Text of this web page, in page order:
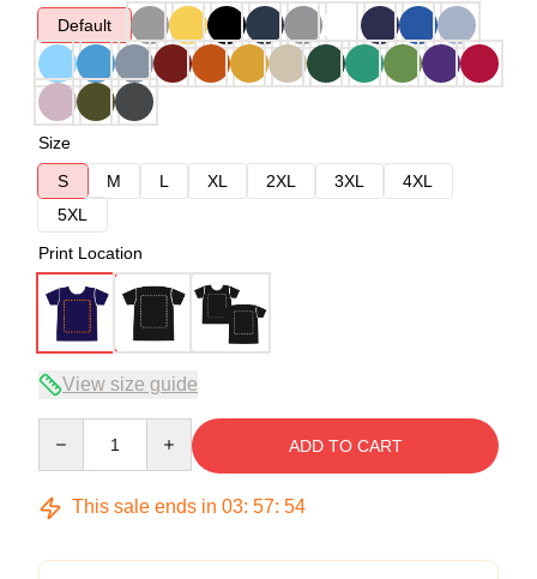
Default
Size
S
M L XL 2XL 3XL
4XL
5XL
Print Location
View size guide
ADD TO CART
This sale ends in 03: 57: 54